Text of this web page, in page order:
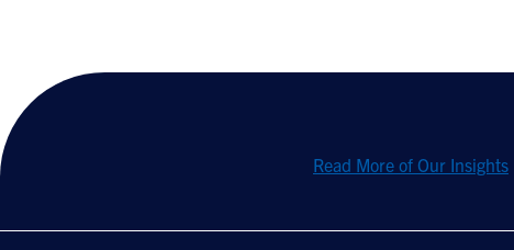
Read More of Our Insights